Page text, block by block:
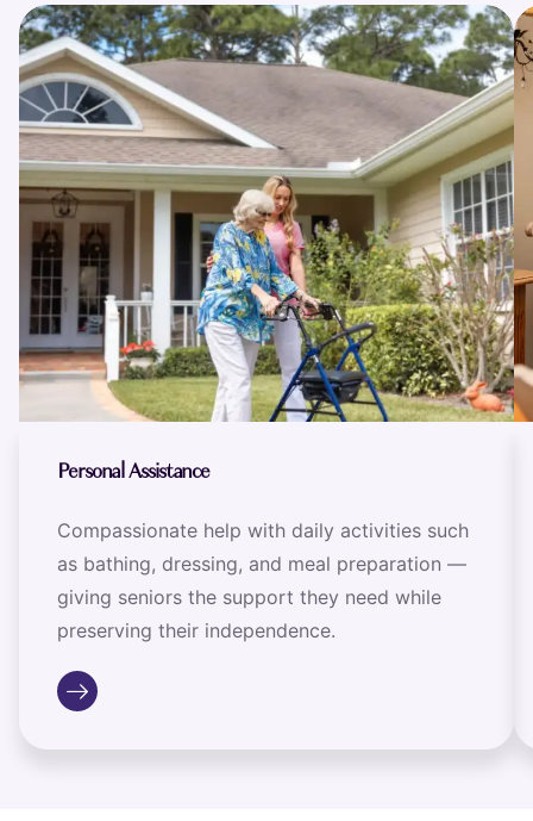
Personal Assistance
Compassionate help with daily activities such
as bathing, dressing, and meal preparation —
giving seniors the support they need while
preserving their independence.